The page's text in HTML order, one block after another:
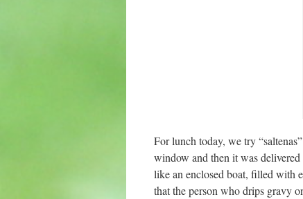
For lunch today, we try
window and then it was delivered
like an enclosed boat, filled with
that the person who drips gravy